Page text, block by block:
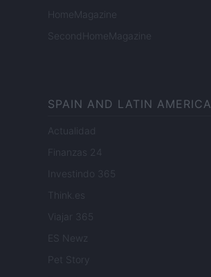
HomeMagazine
SecondHomeMagazine
SPAIN AND LATIN AMERICA
Actualidad
Finanzas 24
Investindo 365
Think.es
Viajar 365
ES Newz
Pet Story